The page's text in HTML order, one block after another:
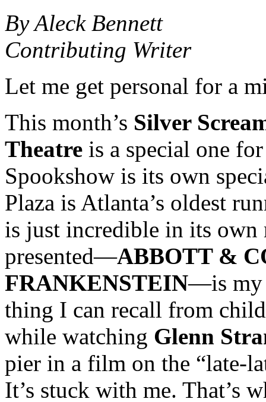
By Aleck Bennett
Contributing Writer
Let me get personal for a
This month’s Silver
Theatre is a special one
Spookshow is its own
Plaza is Atlanta’s oldest
is just incredible in its own
presented—ABBOTT &
FRANKENSTEIN—is my
thing I can recall from
while watching Glenn
pier in a film on the “late-
It’s stuck with me. That’s